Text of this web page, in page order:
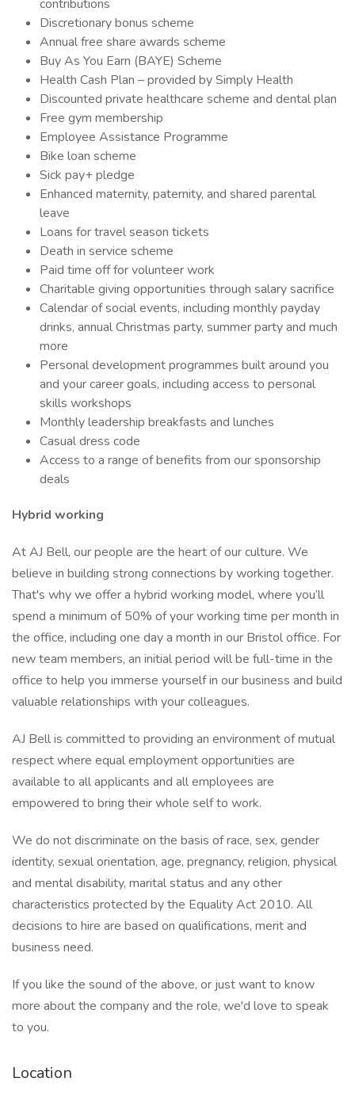
contributions
Discretionary bonus scheme
Annual free share awards scheme
Buy As You Earn (BAYE) Scheme
Health Cash Plan – provided by Simply Health
Discounted private healthcare scheme and dental plan
Free gym membership
Employee Assistance Programme
Bike loan scheme
Sick pay+ pledge
Enhanced maternity, paternity, and shared parental
leave
Loans for travel season tickets
Death in service scheme
Paid time off for volunteer work
Charitable giving opportunities through salary sacrifice
Calendar of social events, including monthly payday
drinks, annual Christmas party, summer party and much
more
Personal development programmes built around you
and your career goals, including access to personal
skills workshops
Monthly leadership breakfasts and lunches
Casual dress code
Access to a range of benefits from our sponsorship
deals
Hybrid working
At AJ Bell, our people are the heart of our culture. We
believe in building strong connections by working together.
That's why we offer a hybrid working model, where you’ll
spend a minimum of 50% of your working time per month in
the office, including one day a month in our Bristol office. For
new team members, an initial period will be full-time in the
office to help you immerse yourself in our business and build
valuable relationships with your colleagues.
AJ Bell is committed to providing an environment of mutual
respect where equal employment opportunities are
available to all applicants and all employees are
empowered to bring their whole self to work.
We do not discriminate on the basis of race, sex, gender
identity, sexual orientation, age, pregnancy, religion, physical
and mental disability, marital status and any other
characteristics protected by the Equality Act 2010. All
decisions to hire are based on qualifications, merit and
business need.
If you like the sound of the above, or just want to know
more about the company and the role, we'd love to speak
to you.
Location